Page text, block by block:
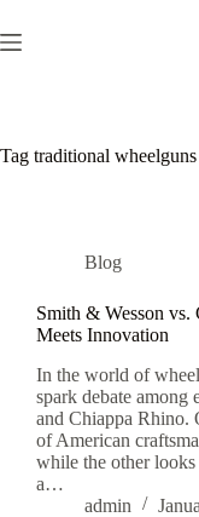
to
content
Tag traditional wheelguns
Blog
Smith & Wesson vs.
Meets Innovation
In the world of
spark debate among
and Chiappa Rhino.
of American
while the other
a…
admin